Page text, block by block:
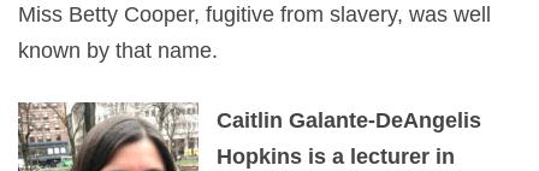
Miss Betty Cooper, fugitive from slavery, was well
known by that name.
Caitlin Galante-DeAngelis
Hopkins is a lecturer in